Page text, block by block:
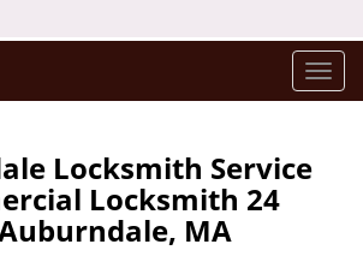
T
o
Locksmith Service
Locksmith 24
MA